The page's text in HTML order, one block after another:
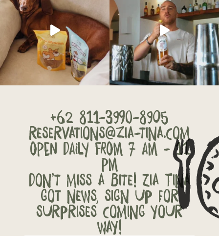
+62 811-3990-8905
reservations@zia-tina.com
OPEN DAILY FROM 7 AM - 11
PM
Don’t miss a bite! Zia Tina
got news, sign up for
surprises coming your
way!